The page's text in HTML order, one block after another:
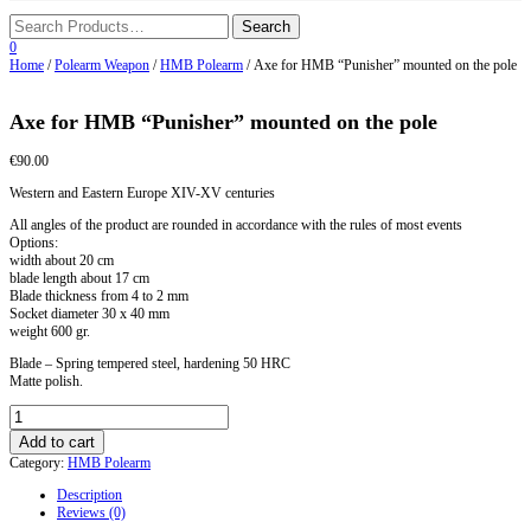
0
Home /Polearm Weapon /HMB Polearm / Axe for HMB “Punisher” mounted on the pole
Axe for HMB “Punisher” mounted on the pole
€90.00
Western and Eastern Europe XIV-XV centuries
All angles of the product are rounded in accordance with the rules of most events
Options:
width about 20 cm
blade length about 17 cm
Blade thickness from 4 to 2 mm
Socket diameter 30 x 40 mm
weight 600 gr.
Blade – Spring tempered steel, hardening 50 HRC
Matte polish.
Axe
for
HMB
"Punisher"
Add to cart
Category: HMB Polearm
Description
Reviews (0)